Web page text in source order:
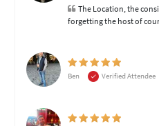
The Location, the
forgetting the host of
Ben
Verified Attendee